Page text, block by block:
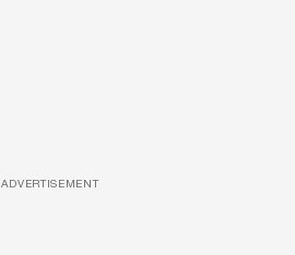
ADVERTISEMENT